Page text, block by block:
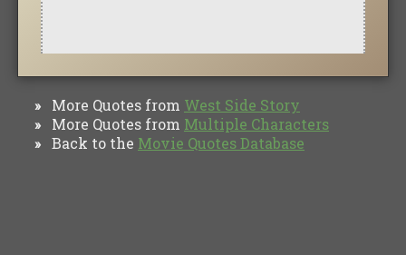
» More Quotes from West Side Story
» More Quotes from Multiple Characters
» Back to the Movie Quotes Database